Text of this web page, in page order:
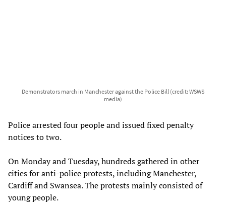
Demonstrators march in Manchester against the Police Bill (credit: WSWS
media)
Police arrested four people and issued fixed penalty
notices to two.
On Monday and Tuesday, hundreds gathered in other
cities for anti-police protests, including Manchester,
Cardiff and Swansea. The protests mainly consisted of
young people.